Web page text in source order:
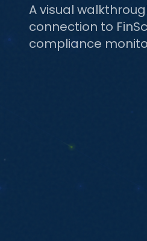
A visual
connection to
compliance